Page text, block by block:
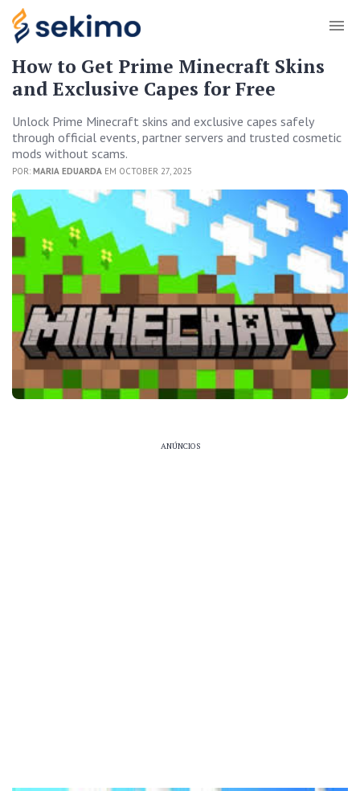
How to Get Prime Minecraft Skins
and Exclusive Capes for Free
Unlock Prime Minecraft skins and exclusive capes safely
through official events, partner servers and trusted cosmetic
mods without scams.
POR: MARIA EDUARDA EM OCTOBER 27, 2025
ANÚNCIOS